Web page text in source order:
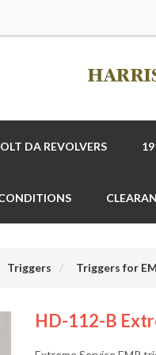
DA REVOLVERS
Triggers Triggers for
HD-112-B